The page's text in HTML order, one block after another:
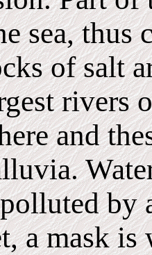
sea, thus
of salt
rivers
and
a mask